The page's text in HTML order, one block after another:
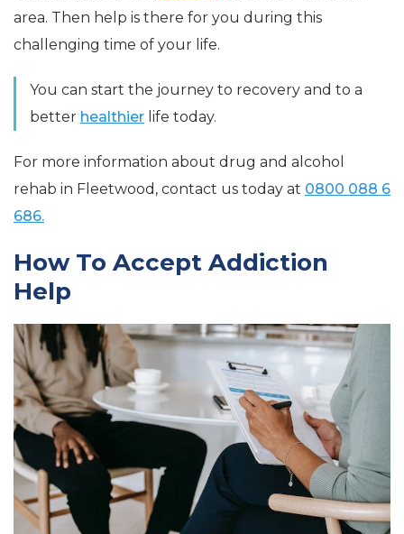
area. Then help is there for you during this
challenging time of your life.
You can start the journey to recovery and to a
better healthier life today.
For more information about drug and alcohol
rehab in Fleetwood, contact us today at 0800 088 6
686.
How To Accept Addiction
Help